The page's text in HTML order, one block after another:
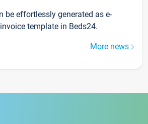
be effortlessly generated as e-
template in Beds24.
More news